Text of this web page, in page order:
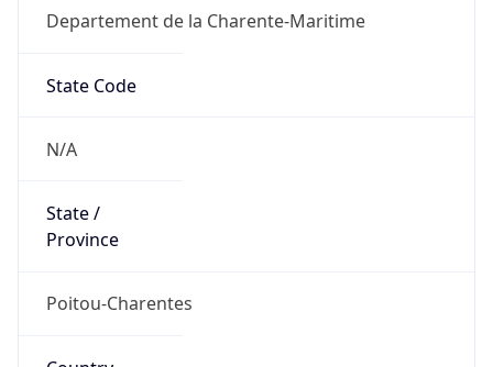
Departement de la Charente-Maritime
State Code
N/A
State /
Province
Poitou-Charentes